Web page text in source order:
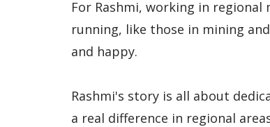
For Rashmi, working in
running, like those in mining
and happy.
Rashmi's story is all about
a real difference in regional